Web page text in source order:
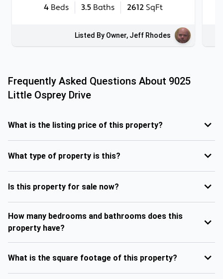
4Beds 3.5Baths 2612 SqFt
Listed By Owner, Jeff Rhodes
Frequently Asked Questions About 9025
Little Osprey Drive
What is the listing price of this property?
What type of property is this?
Is this property for sale now?
How many bedrooms and bathrooms does this
property have?
What is the square footage of this property?